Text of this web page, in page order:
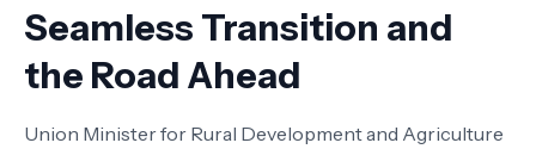
Seamless Transition and
the Road Ahead
Union Minister for Rural Development and Agriculture